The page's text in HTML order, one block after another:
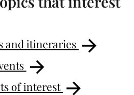
and itineraries
of interest